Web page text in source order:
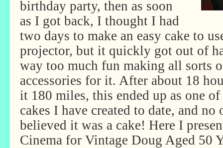
birthday party, then as soon
as I got back, I thought I had
two days to make an easy cake to
projector, but it quickly got out of
way too much fun making all sorts
accessories for it. After about 18
it 180 miles, this ended up as one
cakes I have created to date, and no
believed it was a cake! Here I
Cinema for Vintage Doug Aged 50